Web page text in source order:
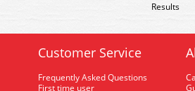
Results
Customer Service
Frequently Asked Questions
First time user